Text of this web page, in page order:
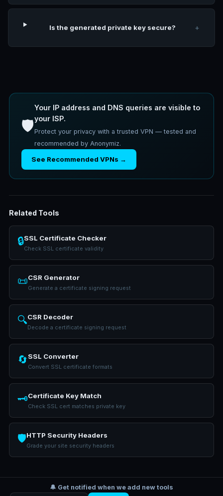
Is the generated private key secure? +
🛡️
Your IP address and DNS queries are visible to
your ISP.
Protect your privacy with a trusted VPN — tested and
recommended by Anonymiz.
See Recommended VPNs →
Related Tools
🔒SSL Certificate Checker
Check SSL certificate validity
📜CSR Generator
Generate a certificate signing request
🔍CSR Decoder
Decode a certificate signing request
🔄SSL Converter
Convert SSL certificate formats
🗝️Certificate Key Match
Check SSL cert matches private key
🛡️HTTP Security Headers
Grade your site security headers
🔔 Get notified when we add new tools